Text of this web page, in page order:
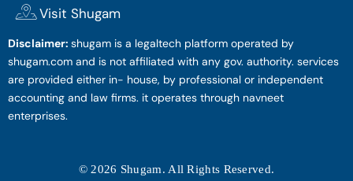
Visit Shugam
Disclaimer: shugam is a legaltech platform operated by
shugam.com and is not affiliated with any gov. authority. services
are provided either in- house, by professional or independent
accounting and law firms. it operates through navneet
enterprises.
© 2026 Shugam. All Rights Reserved.